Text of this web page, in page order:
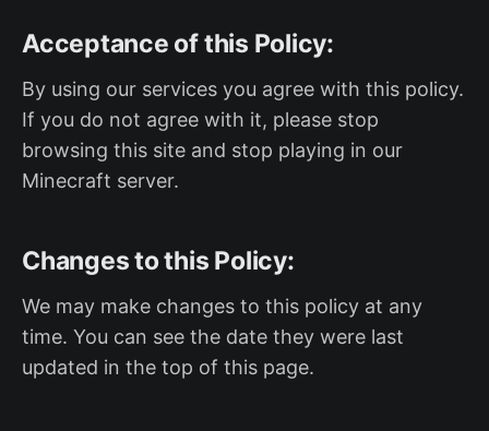
Acceptance of this Policy:
By using our services you agree with this policy.
If you do not agree with it, please stop
browsing this site and stop playing in our
Minecraft server.
Changes to this Policy:
We may make changes to this policy at any
time. You can see the date they were last
updated in the top of this page.